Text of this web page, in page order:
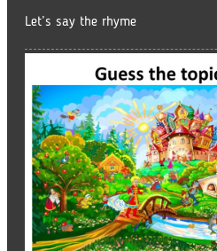
Let’s say the rhyme